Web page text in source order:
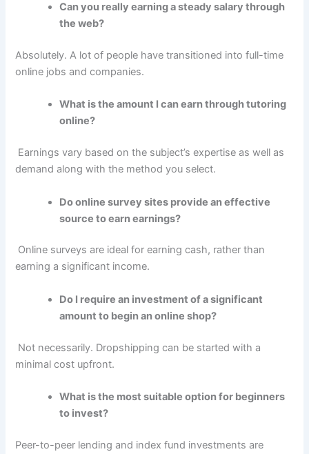
Can you really earning a steady salary through
the web?
Absolutely. A lot of people have transitioned into full-time
online jobs and companies.
What is the amount I can earn through tutoring
online?
Earnings vary based on the subject’s expertise as well as
demand along with the method you select.
Do online survey sites provide an effective
source to earn earnings?
Online surveys are ideal for earning cash, rather than
earning a significant income.
Do I require an investment of a significant
amount to begin an online shop?
Not necessarily. Dropshipping can be started with a
minimal cost upfront.
What is the most suitable option for beginners
to invest?
Peer-to-peer lending and index fund investments are